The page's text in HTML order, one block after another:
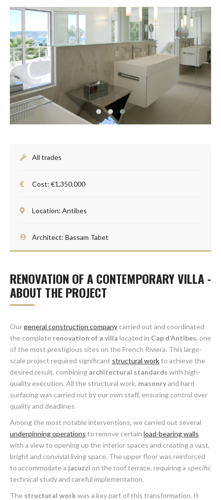
All trades
Cost: €1,350,000
Location: Antibes
Architect: Bassam Tabet
RENOVATION OF A CONTEMPORARY VILLA -
ABOUT THE PROJECT
Our general construction company carried out and coordinated
the complete renovation of a villa located in Cap d’Antibes, one
of the most prestigious sites on the French Riviera. This large-
scale project required significant structural workto achieve the
desired result, combining architectural standards with high-
quality execution. All the structural work, masonryand hard
surfacing was carried out by our own staff, ensuring control over
quality and deadlines.
Among the most notable interventions, we carried out several
underpinning operations to remove certain load-bearing walls
with a view to opening up the interior spaces and creating a vast,
bright and convivial living space. The upper floor was reinforced
to accommodate a jacuzzi on the roof terrace, requiring a specific
technical study and careful implementation.
The structural work was a key part of this transformation. It